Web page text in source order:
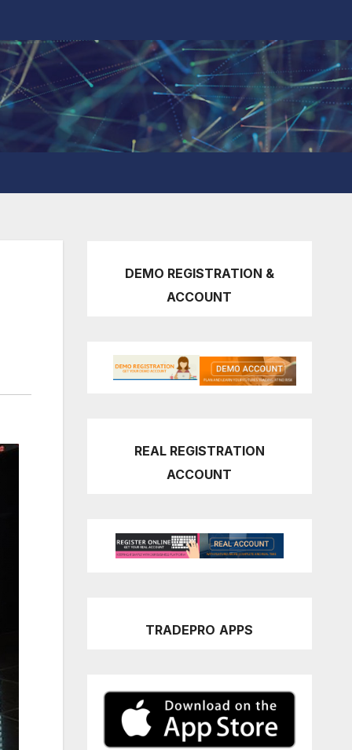
DEMO REGISTRATION &
ACCOUNT
REAL REGISTRATION
ACCOUNT
TRADEPRO APPS